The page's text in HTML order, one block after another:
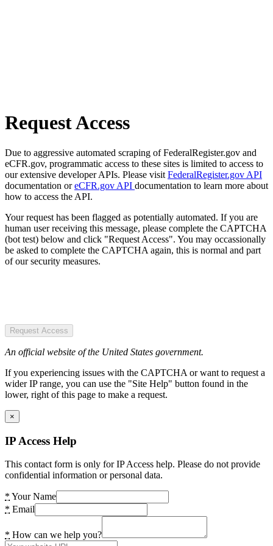
Request Access
Due to aggressive automated scraping of FederalRegister.gov and
eCFR.gov, programmatic access to these sites is limited to access to
our extensive developer APIs. Please visit FederalRegister.gov API
documentation oreCFR.gov API documentation to learn more about
how to access the API.
Your request has been flagged as potentially automated. If you are
human user receiving this message, please complete the CAPTCHA
(bot test) below and click "Request Access". You may occassionally
be asked to complete the CAPTCHA again, this is normal and part
of our security measures.
Request Access
An official website of the United States government.
If you experiencing issues with the CAPTCHA or want to request a
wider IP range, you can use the "Site Help" button found in the
lower, right of this page to make a request.
×
IP Access Help
This contact form is only for IP Access help. Please do not provide
confidential information or personal data.
* Your Name
* Email
* How can we help you?